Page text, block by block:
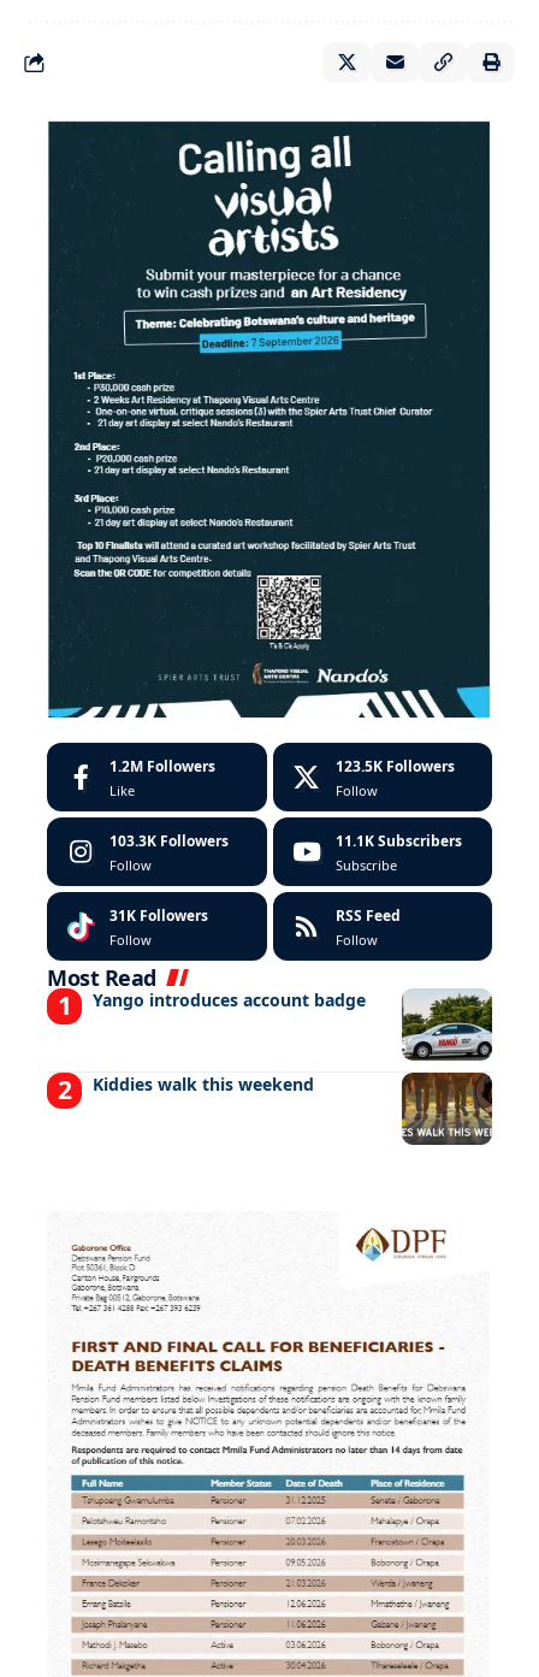
1.2M Followers
Like
123.5K Followers
Follow
103.3K Followers
Follow
11.1K Subscribers
Subscribe
31K Followers
Follow
RSS Feed
Follow
Most Read
Yango introduces account badge
Kiddies walk this weekend